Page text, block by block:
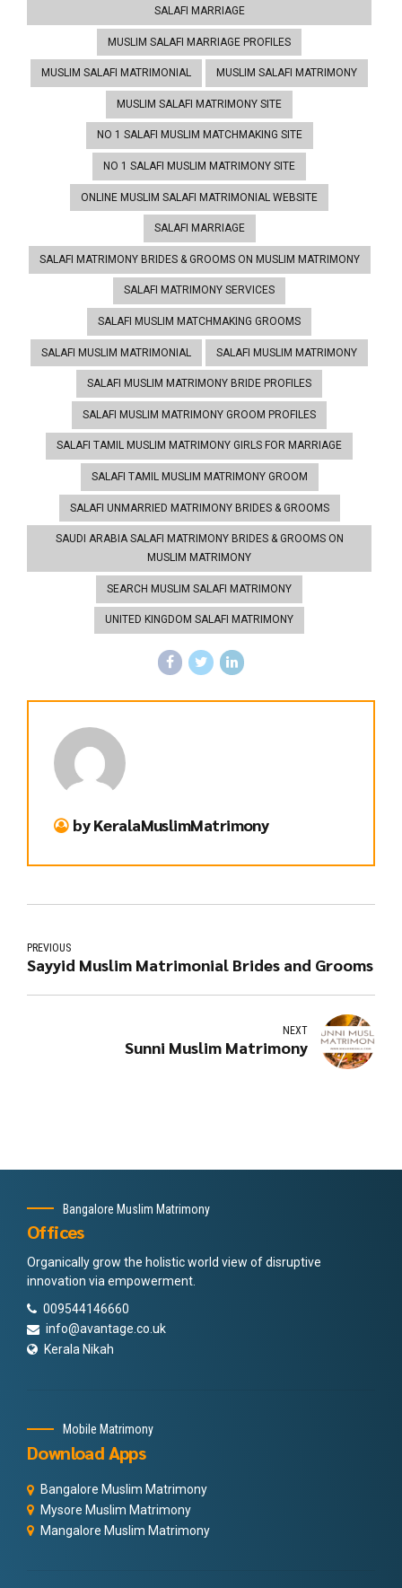
SALAFI MARRIAGE
MUSLIM SALAFI MARRIAGE PROFILES
MUSLIM SALAFI MATRIMONIAL MUSLIM SALAFI MATRIMONY
MUSLIM SALAFI MATRIMONY SITE
NO 1 SALAFI MUSLIM MATCHMAKING SITE
NO 1 SALAFI MUSLIM MATRIMONY SITE
ONLINE MUSLIM SALAFI MATRIMONIAL WEBSITE
SALAFI MARRIAGE
SALAFI MATRIMONY BRIDES & GROOMS ON MUSLIM MATRIMONY
SALAFI MATRIMONY SERVICES
SALAFI MUSLIM MATCHMAKING GROOMS
SALAFI MUSLIM MATRIMONIAL SALAFI MUSLIM MATRIMONY
SALAFI MUSLIM MATRIMONY BRIDE PROFILES
SALAFI MUSLIM MATRIMONY GROOM PROFILES
SALAFI TAMIL MUSLIM MATRIMONY GIRLS FOR MARRIAGE
SALAFI TAMIL MUSLIM MATRIMONY GROOM
SALAFI UNMARRIED MATRIMONY BRIDES & GROOMS
SAUDI ARABIA SALAFI MATRIMONY BRIDES & GROOMS ON
MUSLIM MATRIMONY
SEARCH MUSLIM SALAFI MATRIMONY
UNITED KINGDOM SALAFI MATRIMONY
by KeralaMuslimMatrimony
PREVIOUS
Sayyid Muslim Matrimonial Brides and Grooms
NEXT
Sunni Muslim Matrimony
Bangalore Muslim Matrimony
Offices
Organically grow the holistic world view of disruptive
innovation via empowerment.
009544146660
info@avantage.co.uk
Kerala Nikah
Mobile Matrimony
Download Apps
Bangalore Muslim Matrimony
Mysore Muslim Matrimony
Mangalore Muslim Matrimony